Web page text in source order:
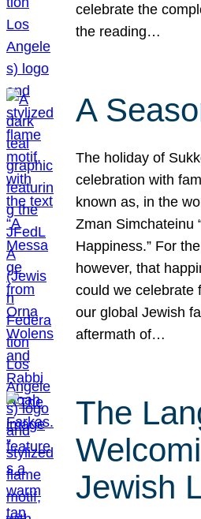
celebrate the
the reading…
A
The holiday of
celebration with
known as, in the
Zman Simchateinu
Happiness.” For
however, that
could we celebrate
our global Jewish
aftermath of…
The
Jewish